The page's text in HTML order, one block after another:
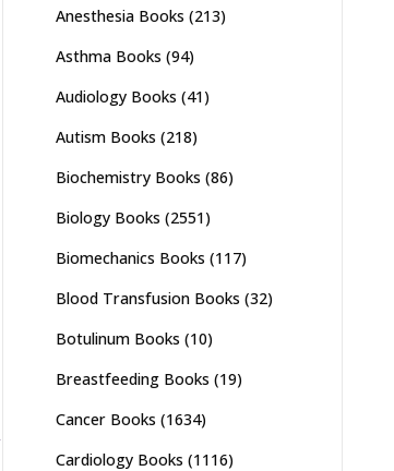
Anesthesia Books (213)
Asthma Books (94)
Audiology Books (41)
Autism Books (218)
Biochemistry Books (86)
Biology Books (2551)
Biomechanics Books (117)
Blood Transfusion Books (32)
Botulinum Books (10)
Breastfeeding Books (19)
Cancer Books (1634)
Cardiology Books (1116)